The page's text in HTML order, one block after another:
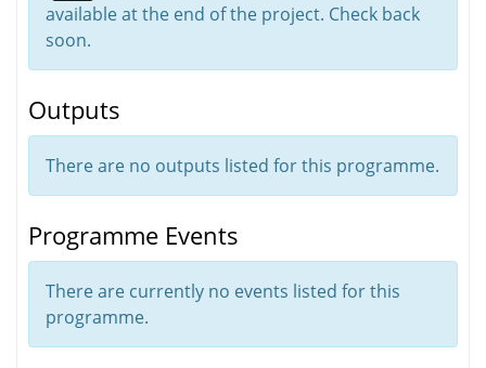
available at the end of the project. Check back
soon.
Outputs
There are no outputs listed for this programme.
Programme Events
There are currently no events listed for this
programme.